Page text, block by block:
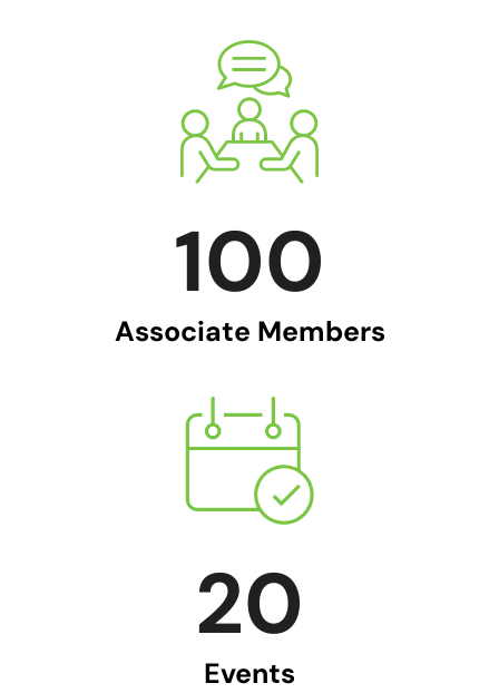
100
Associate Members
20
Events